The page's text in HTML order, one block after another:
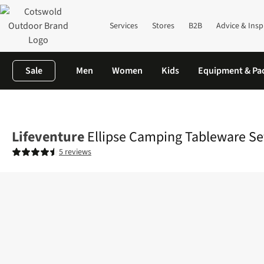
Services Stores B2B Advice &
Sale Men Women Kids Equipment &
Lifeventure Ellipse Camping Tableware
5 reviews